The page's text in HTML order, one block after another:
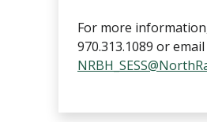
For more
970.313.1089 or email